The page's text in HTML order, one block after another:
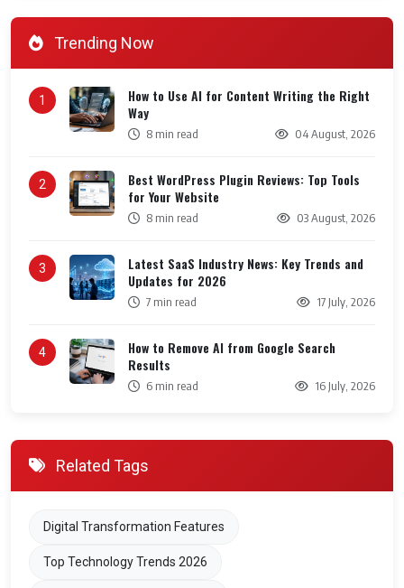
Trending Now
1
How to Use AI for Content Writing the Right
Way
8 min read 04 August, 2026
2
Best WordPress Plugin Reviews: Top Tools
for Your Website
8 min read 03 August, 2026
3
Latest SaaS Industry News: Key Trends and
Updates for 2026
7 min read 17 July, 2026
4
How to Remove AI from Google Search
Results
6 min read 16 July, 2026
Related Tags
Digital Transformation Features
Top Technology Trends 2026